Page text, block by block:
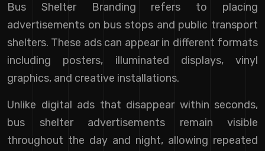
Bus Shelter Branding refers to placing
advertisements on bus stops and public transport
shelters. These ads can appear in different formats
including posters, illuminated displays, vinyl
graphics, and creative installations.
Unlike digital ads that disappear within seconds,
bus shelter advertisements remain visible
throughout the day and night, allowing repeated